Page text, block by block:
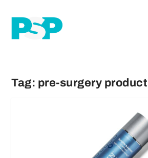
Tag: pre-surgery product